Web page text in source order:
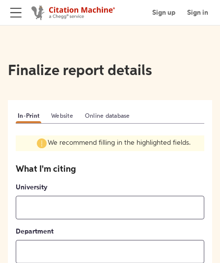
Sign up Sign in
Finalize report details
In-Print Website Online database
We recommend filling in the highlighted fields.
What I'm citing
University
Department